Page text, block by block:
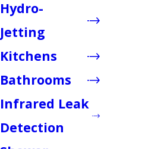
Hydro-
Jetting
Kitchens
Bathrooms
Infrared Leak
Detection